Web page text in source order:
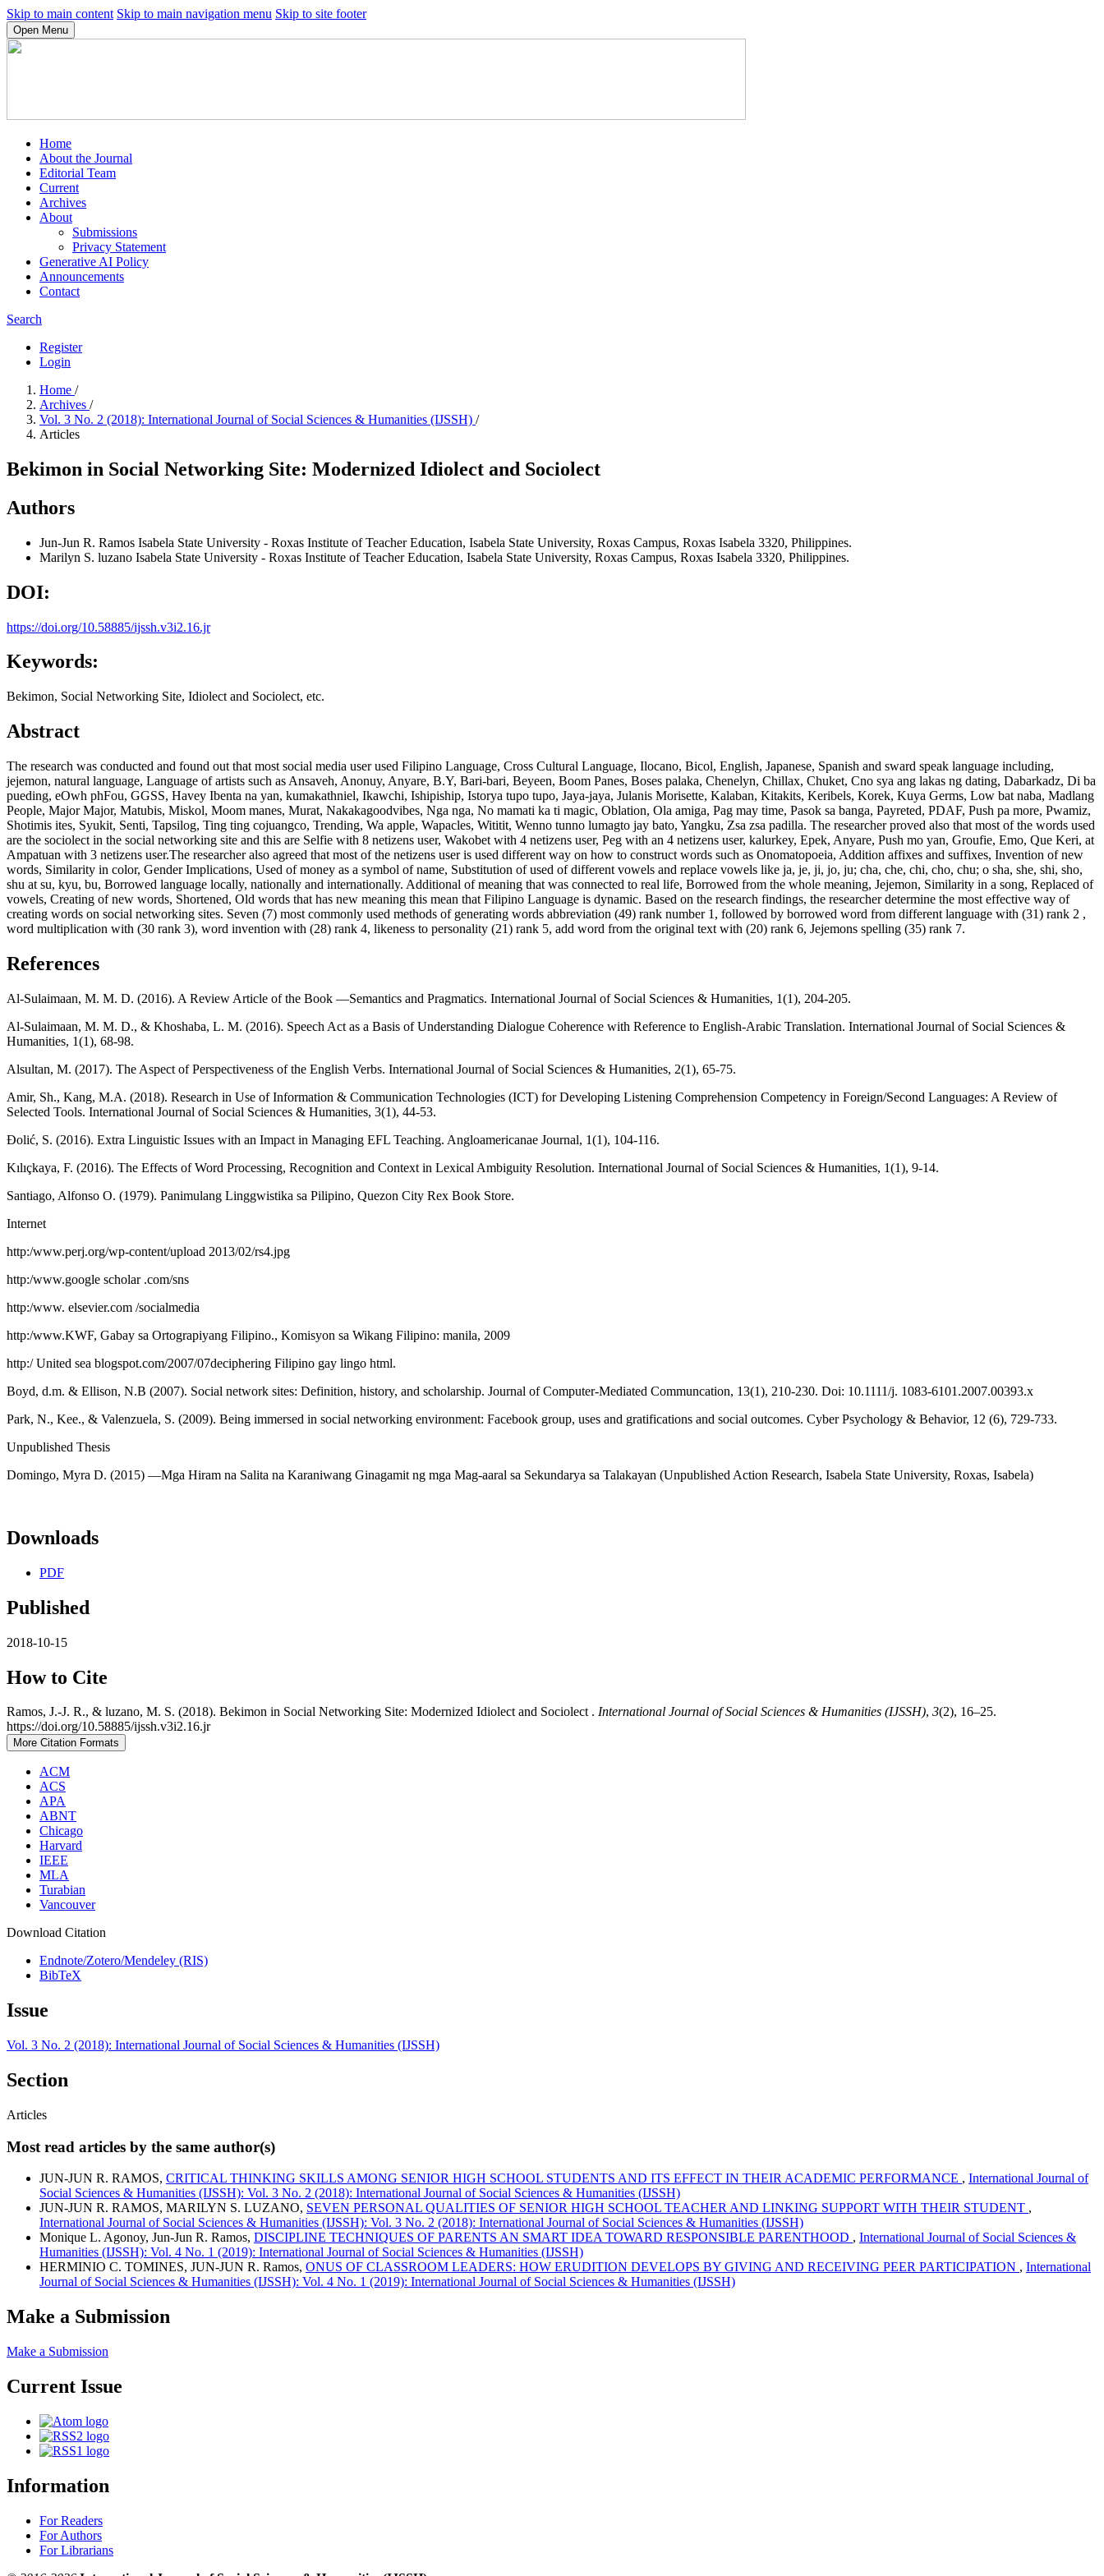
Skip to main content Skip to main navigation menu Skip to site footer
Open Menu
Home
About the Journal
Editorial Team
Current
Archives
About
Submissions
Privacy Statement
Generative AI Policy
Announcements
Contact
Search
Register
Login
Home /
Archives /
Vol. 3 No. 2 (2018): International Journal of Social Sciences & Humanities (IJSSH) /
Articles
Bekimon in Social Networking Site: Modernized Idiolect and Sociolect
Authors
Jun-Jun R. Ramos Isabela State University - Roxas Institute of Teacher Education, Isabela State University, Roxas Campus, Roxas Isabela 3320, Philippines.
Marilyn S. luzano Isabela State University - Roxas Institute of Teacher Education, Isabela State University, Roxas Campus, Roxas Isabela 3320, Philippines.
DOI:
https://doi.org/10.58885/ijssh.v3i2.16.jr
Keywords:
Bekimon, Social Networking Site, Idiolect and Sociolect, etc.
Abstract
The research was conducted and found out that most social media user used Filipino Language, Cross Cultural Language, Ilocano, Bicol, English, Japanese, Spanish and sward speak language including,
jejemon, natural language, Language of artists such as Ansaveh, Anonuy, Anyare, B.Y, Bari-bari, Beyeen, Boom Panes, Boses palaka, Chenelyn, Chillax, Chuket, Cno sya ang lakas ng dating, Dabarkadz, Di ba
pueding, eOwh phFou, GGSS, Havey Ibenta na yan, kumakathniel, Ikawchi, Ishipiship, Istorya tupo tupo, Jaya-jaya, Julanis Morisette, Kalaban, Kitakits, Keribels, Korek, Kuya Germs, Low bat naba, Madlang
People, Major Major, Matubis, Miskol, Moom manes, Murat, Nakakagoodvibes, Nga nga, No mamati ka ti magic, Oblation, Ola amiga, Pag may time, Pasok sa banga, Payreted, PDAF, Push pa more, Pwamiz,
Shotimis ites, Syukit, Senti, Tapsilog, Ting ting cojuangco, Trending, Wa apple, Wapacles, Wititit, Wenno tunno lumagto jay bato, Yangku, Zsa zsa padilla. The researcher proved also that most of the words used
are the sociolect in the social networking site and this are Selfie with 8 netizens user, Wakobet with 4 netizens user, Peg with an 4 netizens user, kalurkey, Epek, Anyare, Push mo yan, Groufie, Emo, Que Keri, at
Ampatuan with 3 netizens user.The researcher also agreed that most of the netizens user is used different way on how to construct words such as Onomatopoeia, Addition affixes and suffixes, Invention of new
words, Similarity in color, Gender Implications, Used of money as a symbol of name, Substitution of used of different vowels and replace vowels like ja, je, ji, jo, ju; cha, che, chi, cho, chu; o sha, she, shi, sho,
shu at su, kyu, bu, Borrowed language locally, nationally and internationally. Additional of meaning that was connected to real life, Borrowed from the whole meaning, Jejemon, Similarity in a song, Replaced of
vowels, Creating of new words, Shortened, Old words that has new meaning this mean that Filipino Language is dynamic. Based on the research findings, the researcher determine the most effective way of
creating words on social networking sites. Seven (7) most commonly used methods of generating words abbreviation (49) rank number 1, followed by borrowed word from different language with (31) rank 2 ,
word multiplication with (30 rank 3), word invention with (28) rank 4, likeness to personality (21) rank 5, add word from the original text with (20) rank 6, Jejemons spelling (35) rank 7.
References
Al-Sulaimaan, M. M. D. (2016). A Review Article of the Book ―Semantics and Pragmatics. International Journal of Social Sciences & Humanities, 1(1), 204-205.
Al-Sulaimaan, M. M. D., & Khoshaba, L. M. (2016). Speech Act as a Basis of Understanding Dialogue Coherence with Reference to English-Arabic Translation. International Journal of Social Sciences &
Humanities, 1(1), 68-98.
Alsultan, M. (2017). The Aspect of Perspectiveness of the English Verbs. International Journal of Social Sciences & Humanities, 2(1), 65-75.
Amir, Sh., Kang, M.A. (2018). Research in Use of Information & Communication Technologies (ICT) for Developing Listening Comprehension Competency in Foreign/Second Languages: A Review of
Selected Tools. International Journal of Social Sciences & Humanities, 3(1), 44-53.
Đolić, S. (2016). Extra Linguistic Issues with an Impact in Managing EFL Teaching. Angloamericanae Journal, 1(1), 104-116.
Kılıçkaya, F. (2016). The Effects of Word Processing, Recognition and Context in Lexical Ambiguity Resolution. International Journal of Social Sciences & Humanities, 1(1), 9-14.
Santiago, Alfonso O. (1979). Panimulang Linggwistika sa Pilipino, Quezon City Rex Book Store.
Internet
http:/www.perj.org/wp-content/upload 2013/02/rs4.jpg
http:/www.google scholar .com/sns
http:/www. elsevier.com /socialmedia
http:/www.KWF, Gabay sa Ortograpiyang Filipino., Komisyon sa Wikang Filipino: manila, 2009
http:/ United sea blogspot.com/2007/07deciphering Filipino gay lingo html.
Boyd, d.m. & Ellison, N.B (2007). Social network sites: Definition, history, and scholarship. Journal of Computer-Mediated Communcation, 13(1), 210-230. Doi: 10.1111/j. 1083-6101.2007.00393.x
Park, N., Kee., & Valenzuela, S. (2009). Being immersed in social networking environment: Facebook group, uses and gratifications and social outcomes. Cyber Psychology & Behavior, 12 (6), 729-733.
Unpublished Thesis
Domingo, Myra D. (2015) ―Mga Hiram na Salita na Karaniwang Ginagamit ng mga Mag-aaral sa Sekundarya sa Talakayan (Unpublished Action Research, Isabela State University, Roxas, Isabela)
Downloads
PDF
Published
2018-10-15
How to Cite
Ramos, J.-J. R., & luzano, M. S. (2018). Bekimon in Social Networking Site: Modernized Idiolect and Sociolect . International Journal of Social Sciences & Humanities (IJSSH), 3(2), 16–25.
https://doi.org/10.58885/ijssh.v3i2.16.jr
More Citation Formats
ACM
ACS
APA
ABNT
Chicago
Harvard
IEEE
MLA
Turabian
Vancouver
Download Citation
Endnote/Zotero/Mendeley (RIS)
BibTeX
Issue
Vol. 3 No. 2 (2018): International Journal of Social Sciences & Humanities (IJSSH)
Section
Articles
Most read articles by the same author(s)
JUN-JUN R. RAMOS, CRITICAL THINKING SKILLS AMONG SENIOR HIGH SCHOOL STUDENTS AND ITS EFFECT IN THEIR ACADEMIC PERFORMANCE , International Journal of
Social Sciences & Humanities (IJSSH): Vol. 3 No. 2 (2018): International Journal of Social Sciences & Humanities (IJSSH)
JUN-JUN R. RAMOS, MARILYN S. LUZANO, SEVEN PERSONAL QUALITIES OF SENIOR HIGH SCHOOL TEACHER AND LINKING SUPPORT WITH THEIR STUDENT ,
International Journal of Social Sciences & Humanities (IJSSH): Vol. 3 No. 2 (2018): International Journal of Social Sciences & Humanities (IJSSH)
Monique L. Agonoy, Jun-Jun R. Ramos, DISCIPLINE TECHNIQUES OF PARENTS AN SMART IDEA TOWARD RESPONSIBLE PARENTHOOD , International Journal of Social Sciences &
Humanities (IJSSH): Vol. 4 No. 1 (2019): International Journal of Social Sciences & Humanities (IJSSH)
HERMINIO C. TOMINES, JUN-JUN R. Ramos, ONUS OF CLASSROOM LEADERS: HOW ERUDITION DEVELOPS BY GIVING AND RECEIVING PEER PARTICIPATION , International
Journal of Social Sciences & Humanities (IJSSH): Vol. 4 No. 1 (2019): International Journal of Social Sciences & Humanities (IJSSH)
Make a Submission
Make a Submission
Current Issue
Information
For Readers
For Authors
For Librarians